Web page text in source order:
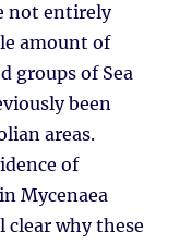
not entirely
amount of
groups of Sea
been
areas.
of
Mycenaea
clear why these